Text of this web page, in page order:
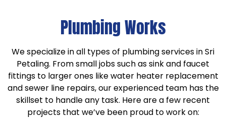
Plumbing Works
We specialize in all types of plumbing services in Sri
Petaling. From small jobs such as sink and faucet
fittings to larger ones like water heater replacement
and sewer line repairs, our experienced team has the
skillset to handle any task. Here are a few recent
projects that we’ve been proud to work on: